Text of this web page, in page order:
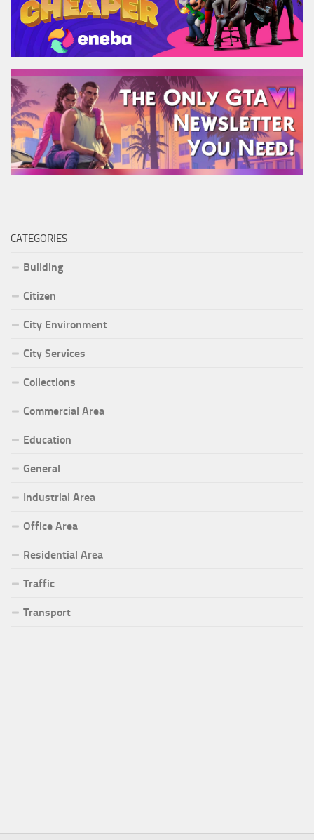
CATEGORIES
Building
Citizen
City Environment
City Services
Collections
Commercial Area
Education
General
Industrial Area
Office Area
Residential Area
Traffic
Transport